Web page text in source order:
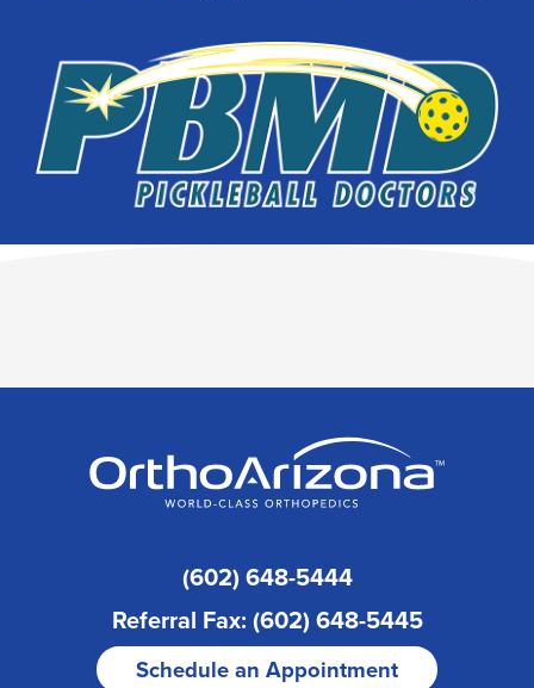
(602) 648-5444
Referral Fax: (602) 648-5445
Schedule an Appointment